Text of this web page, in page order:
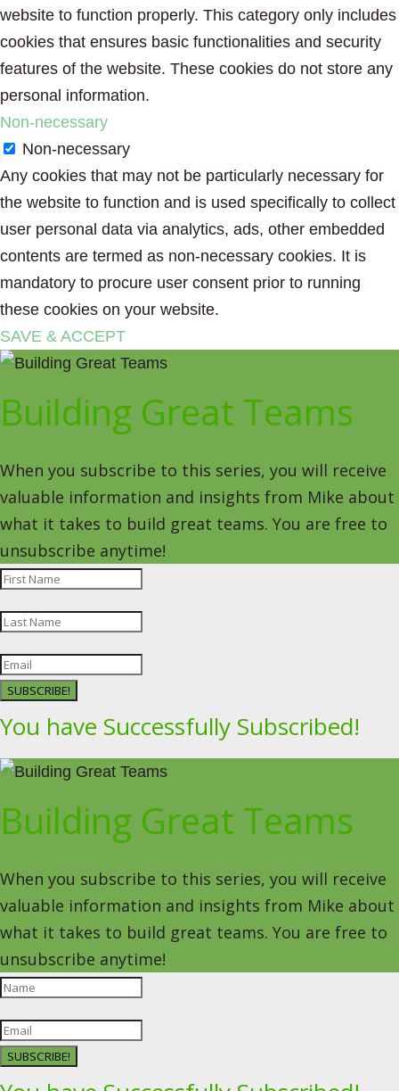
website to function properly. This category only includes
cookies that ensures basic functionalities and security
features of the website. These cookies do not store any
personal information.
Non-necessary
Non-necessary
Any cookies that may not be particularly necessary for
the website to function and is used specifically to collect
user personal data via analytics, ads, other embedded
contents are termed as non-necessary cookies. It is
mandatory to procure user consent prior to running
these cookies on your website.
SAVE & ACCEPT
Building Great Teams
When you subscribe to this series, you will receive
valuable information and insights from Mike about
what it takes to build great teams. You are free to
unsubscribe anytime!
SUBSCRIBE!
You have Successfully Subscribed!
Building Great Teams
When you subscribe to this series, you will receive
valuable information and insights from Mike about
what it takes to build great teams. You are free to
unsubscribe anytime!
SUBSCRIBE!